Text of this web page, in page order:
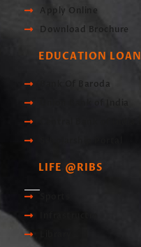
Apply Online
Download Brochure
EDUCATION LOAN
Bank Of Baroda
Union Bank of India
LIFE @RIBS